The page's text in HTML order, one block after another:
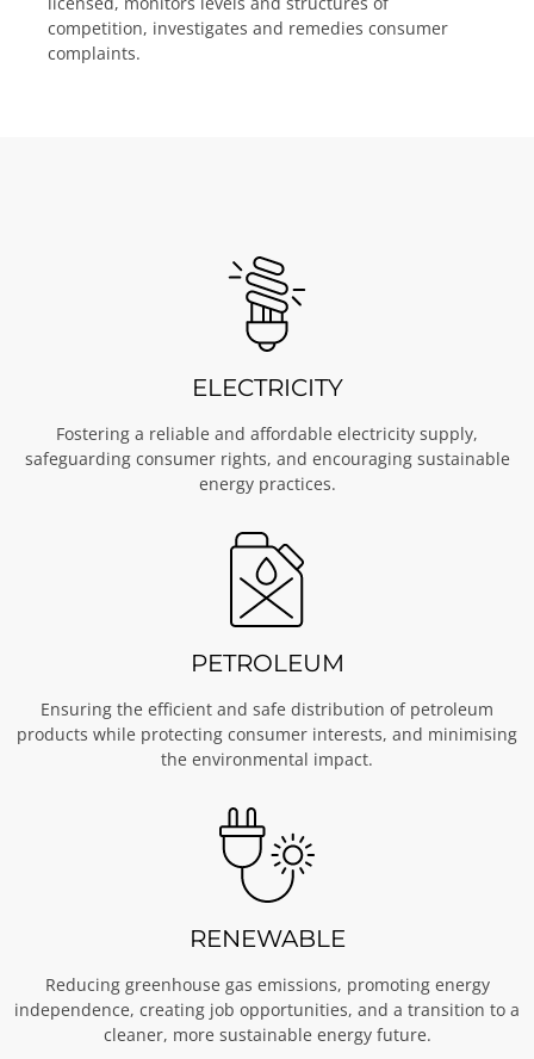
competition, investigates and remedies consumer
complaints.
ELECTRICITY
Fostering a reliable and affordable electricity supply,
safeguarding consumer rights, and encouraging sustainable
energy practices.
PETROLEUM
Ensuring the efficient and safe distribution of petroleum
products while protecting consumer interests, and minimising
the environmental impact.
RENEWABLE
Reducing greenhouse gas emissions, promoting energy
independence, creating job opportunities, and a transition to a
cleaner, more sustainable energy future.